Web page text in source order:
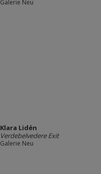
Galerie Neu
Klara Lidén
Verdebelvedere Exit
Galerie Neu